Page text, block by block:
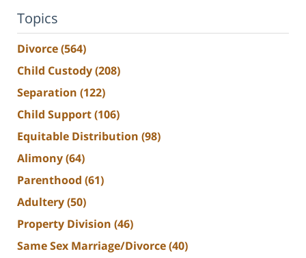
Topics
Divorce(564)
Child Custody(208)
Separation (122)
Child Support(106)
Equitable Distribution (98)
Alimony(64)
Parenthood (61)
Adultery(50)
Property Division (46)
Same Sex Marriage/Divorce(40)